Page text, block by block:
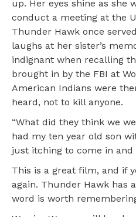
up. Her eyes shine as she
conduct a meeting at the
Thunder Hawk once
laughs at her sister’s
indignant when recalling
brought in by the FBI at
American Indians were
heard, not to kill anyone.
“What did they think we
had my ten year old son
just itching to come in and
This is a great film, and if
again. Thunder Hawk has
word is worth